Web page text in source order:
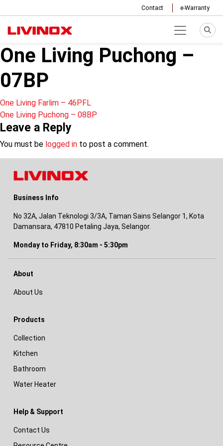
Contact e-Warranty
One Living Puchong –
07BP
Post
navigation
One Living Farlim – 46PFL
One Living Puchong – 08BP
Leave a Reply
You must be logged in to post a comment.
Business Info
No 32A, Jalan Teknologi 3/3A, Taman Sains Selangor 1, Kota
Damansara, 47810 Petaling Jaya, Selangor.
Monday to Friday, 8:30am - 5:30pm
About
About Us
Products
Collection
Kitchen
Bathroom
Water Heater
Help & Support
Contact Us